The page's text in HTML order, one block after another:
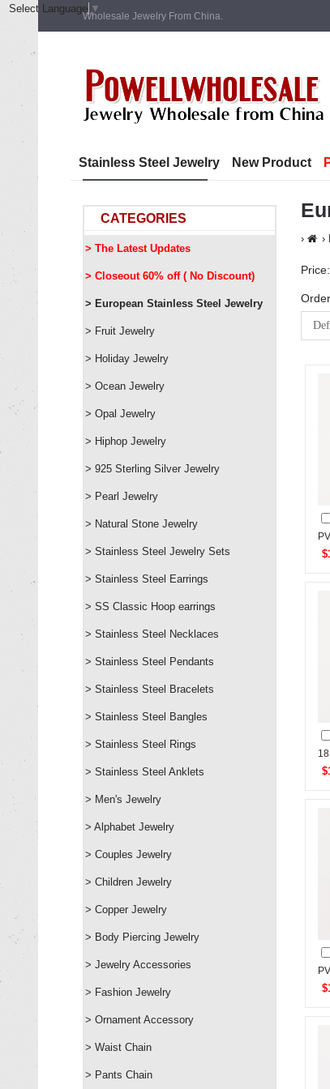
Wholesale Jewelry From China.
Stainless Steel Jewelry New Product
CATEGORIES
> The Latest Updates
> Closeout 60% off ( No Discount)
> European Stainless Steel Jewelry
> Fruit Jewelry
> Holiday Jewelry
> Ocean Jewelry
> Opal Jewelry
> Hiphop Jewelry
> 925 Sterling Silver Jewelry
> Pearl Jewelry
> Natural Stone Jewelry
> Stainless Steel Jewelry Sets
> Stainless Steel Earrings
> SS Classic Hoop earrings
> Stainless Steel Necklaces
> Stainless Steel Pendants
> Stainless Steel Bracelets
> Stainless Steel Bangles
> Stainless Steel Rings
> Stainless Steel Anklets
> Men's Jewelry
> Alphabet Jewelry
> Couples Jewelry
> Children Jewelry
> Copper Jewelry
> Body Piercing Jewelry
> Jewelry Accessories
> Fashion Jewelry
> Ornament Accessory
> Waist Chain
> Pants Chain
Price:
Select Language ▼